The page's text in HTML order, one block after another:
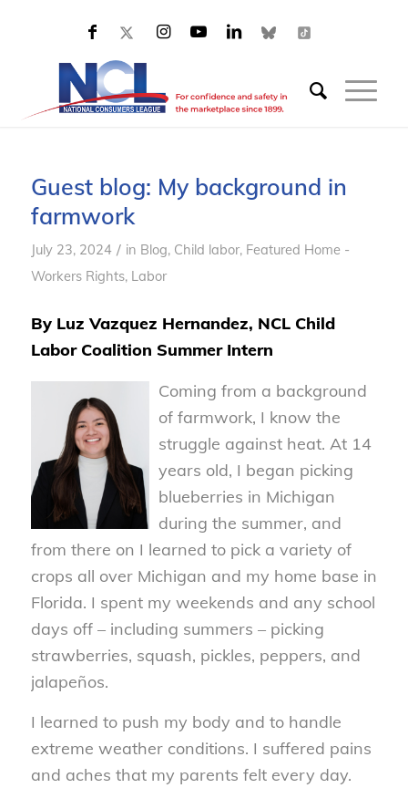
Guest blog: My background in
farmwork
July 23, 2024 / in Blog, Child labor, Featured Home -
Workers Rights, Labor
By Luz Vazquez Hernandez, NCL Child
Labor Coalition Summer Intern
Coming from a background
of farmwork, I know the
struggle against heat. At 14
years old, I began picking
blueberries in Michigan
during the summer, and
from there on I learned to pick a variety of
crops all over Michigan and my home base in
Florida. I spent my weekends and any school
days off – including summers – picking
strawberries, squash, pickles, peppers, and
jalapeños.
I learned to push my body and to handle
extreme weather conditions. I suffered pains
and aches that my parents felt every day.